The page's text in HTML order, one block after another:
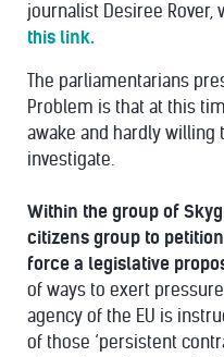
journalist Desiree Rover,
this link.
The parliamentarians
Problem is that at this
awake and hardly willing
investigate.
Within the group of
citizens group to
force a legislative
of ways to exert
agency of the EU is
of those ‘persistent